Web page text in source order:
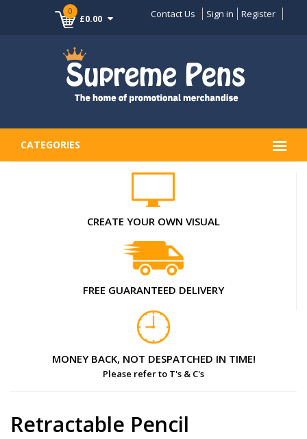
0
£0.00 Contact Us Sign in Register
CATEGORIES
CREATE YOUR OWN VISUAL
FREE GUARANTEED DELIVERY
MONEY BACK, NOT DESPATCHED IN TIME!
Please refer to T's & C's
Retractable Pencil